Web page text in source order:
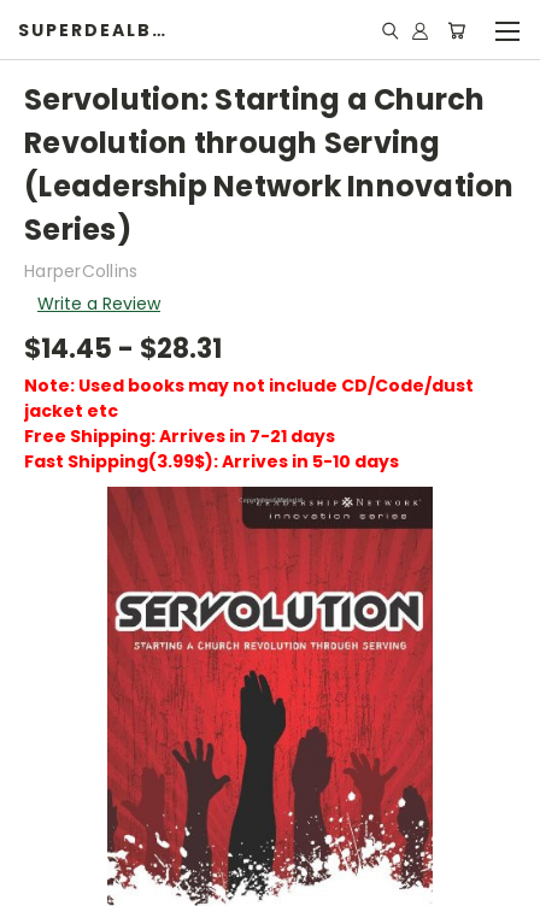
SUPERDEALBOOK
Servolution: Starting a Church
Revolution through Serving
(Leadership Network Innovation
Series)
HarperCollins
Write a Review
$14.45 - $28.31
Note: Used books may not include CD/Code/dust
jacket etc
Free Shipping: Arrives in 7-21 days
Fast Shipping(3.99$): Arrives in 5-10 days